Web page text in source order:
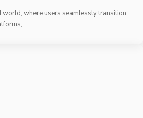
world, where users seamlessly transition
…